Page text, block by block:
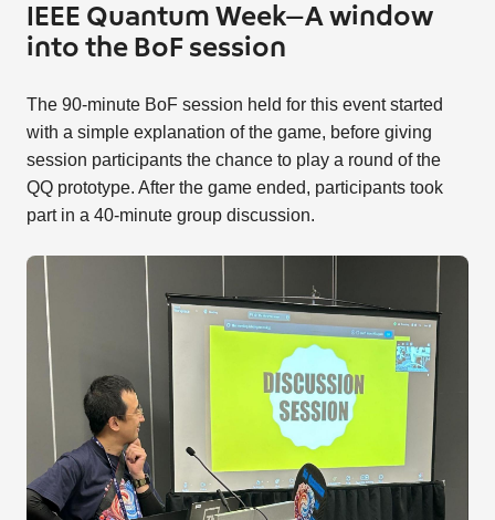
IEEE Quantum Week—A window
into the BoF session
The 90-minute BoF session held for this event started
with a simple explanation of the game, before giving
session participants the chance to play a round of the
QQ prototype. After the game ended, participants took
part in a 40-minute group discussion.